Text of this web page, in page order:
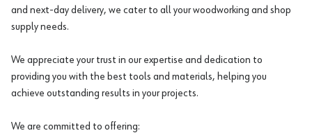
and next-day delivery, we cater to all your woodworking and shop
supply needs.
We appreciate your trust in our expertise and dedication to
providing you with the best tools and materials, helping you
achieve outstanding results in your projects.
We are committed to offering: